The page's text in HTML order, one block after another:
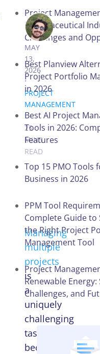
MYKHAILO
MAY
13,
2026
.
PROJECT
MANAGEMENT
.
25
MINS
READ
Contents
Managing
multiple
projects
is
a
uniquely
challenging
task
because
Project
Pharmaceutical
Challenges and
Best Planview
Project Portfolio
in 2026
Best AI Project
Tools in 2026:
Features
Top 15 PMO Tools
Business in 2026
PPM Tool
Complete Guide to
the Right Project
Management Tool
Project
Renewable
Challenges, and